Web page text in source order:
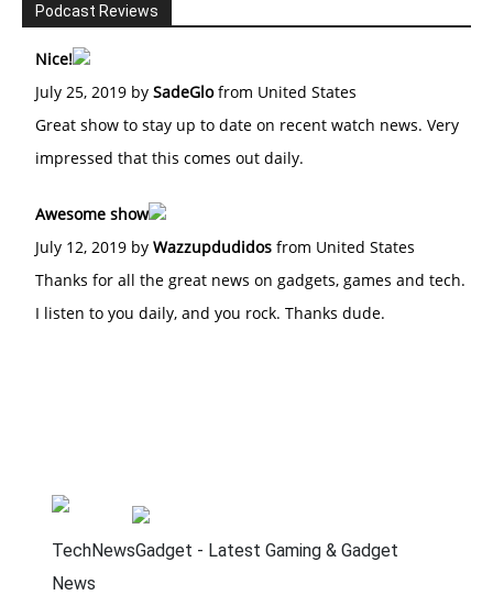
Podcast Reviews
Nice!
July 25, 2019 by SadeGlofrom United States
Great show to stay up to date on recent watch news. Very
impressed that this comes out daily.
Awesome show
July 12, 2019 by Wazzupdudidos from United States
Thanks for all the great news on gadgets, games and tech.
I listen to you daily, and you rock. Thanks dude.
TechNewsGadget - Latest Gaming & Gadget
News